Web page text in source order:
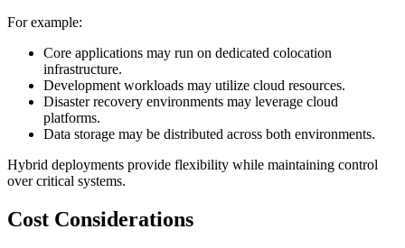
For example:
Core applications may run on dedicated colocation
infrastructure.
Development workloads may utilize cloud resources.
Disaster recovery environments may leverage cloud
platforms.
Data storage may be distributed across both environments.
Hybrid deployments provide flexibility while maintaining control
over critical systems.
Cost Considerations